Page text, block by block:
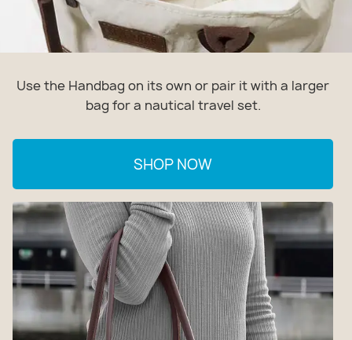
Use the Handbag on its own or pair it with a larger
bag for a nautical travel set.
SHOP NOW